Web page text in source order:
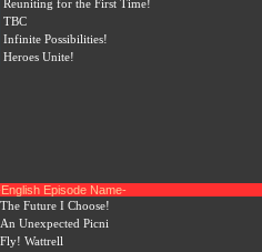
Reuniting for the First Time!
TBC
Infinite Possibilities!
Heroes Unite!
Episode Name-
The Future I Choose!
An Unexpected Picni
Fly! Wattrell